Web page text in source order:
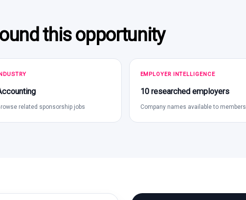
this opportunity
related sponsorship jobs
EMPLOYER INTELLIGENCE
10 researched employers
Company names available to members